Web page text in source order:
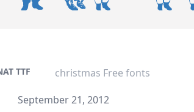
TTF
christmas Free fonts
September 21, 2012